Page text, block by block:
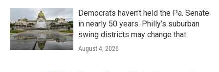
Democrats haven’t held the Pa. Senate
in nearly 50 years. Philly’s suburban
swing districts may change that
August 4, 2026